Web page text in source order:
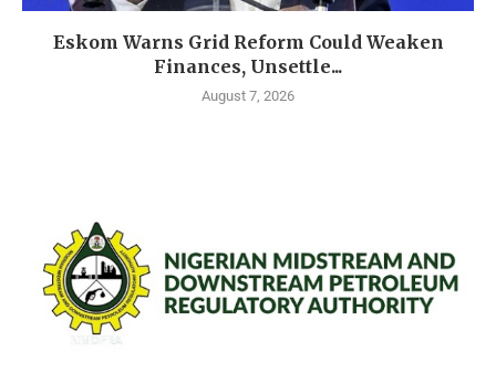
Eskom Warns Grid Reform Could Weaken
Finances, Unsettle...
August 7, 2026